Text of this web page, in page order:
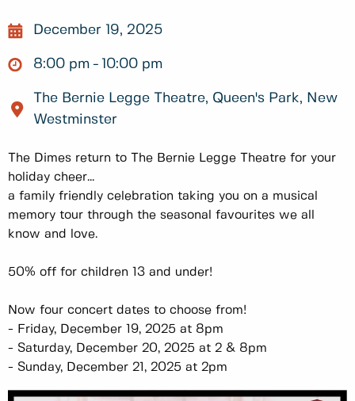
December 19, 2025
8:00 pm 10:00 pm
The Bernie Legge Theatre, Queen's Park, New
Westminster
The Dimes return to The Bernie Legge Theatre for your
holiday cheer...
a family friendly celebration taking you on a musical
memory tour through the seasonal favourites we all
know and love.
50% off for children 13 and under!
Now four concert dates to choose from!
- Friday, December 19, 2025 at 8pm
- Saturday, December 20, 2025 at 2 & 8pm
- Sunday, December 21, 2025 at 2pm